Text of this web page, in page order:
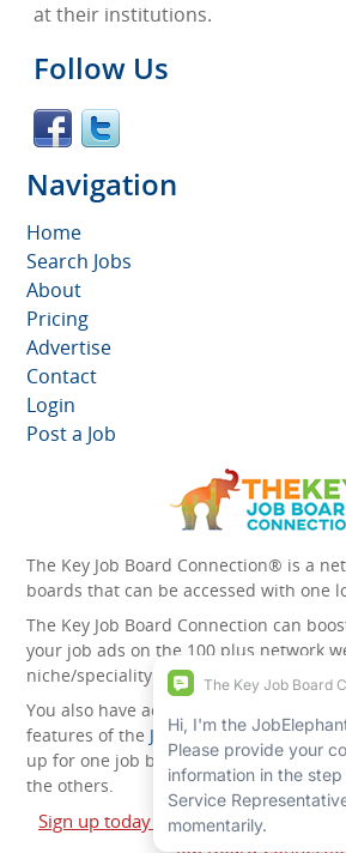
at their institutions.
Follow Us
Navigation
Home
Search Jobs
About
Pricing
Advertise
Contact
Login
Post a Job
The Key Job Board Connection® is a
boards that can be accessed with one
The Key Job Board Connection can
your job ads on the 100 plus network
niche/speciality and diversity websites.
You also have access to the unique
features of the JobElephant cPortal®.
up for one job board, you automatically
the others.
Sign up today and start leveraging
Job Board